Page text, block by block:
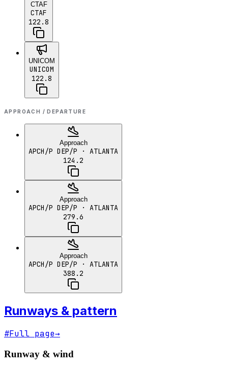
CTAF
CTAF
122.8
UNICOM
UNICOM
122.8
APPROACH / DEPARTURE
Approach
APCH/P DEP/P · ATLANTA
124.2
Approach
APCH/P DEP/P · ATLANTA
279.6
Approach
APCH/P DEP/P · ATLANTA
388.2
Runways & pattern
#Full page→
Runway & wind